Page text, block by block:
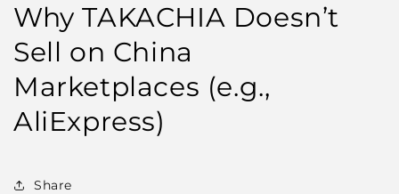
Why TAKACHIA Doesn’t
Sell on China
Marketplaces (e.g.,
AliExpress)
Share